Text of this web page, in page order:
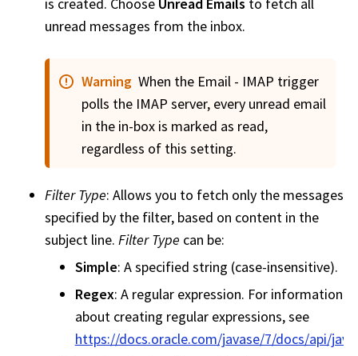
unread messages from the inbox.
Warning When the Email - IMAP trigger
polls the IMAP server, every unread email
in the in-box is marked as read,
regardless of this setting.
Filter Type: Allows you to fetch only the messages
specified by the filter, based on content in the
subject line. Filter Type can be:
Simple: A specified string (case-insensitive).
Regex: A regular expression. For information
about creating regular expressions, see
https://docs.oracle.com/javase/7/docs/api/